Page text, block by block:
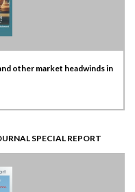
other market headwinds in
SPECIAL REPORT